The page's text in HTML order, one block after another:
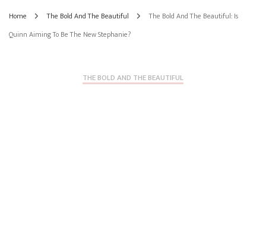
Home The Bold And The Beautiful
The Bold And The Beautiful: Is
Quinn Aiming To Be The New Stephanie?
THE BOLD AND THE BEAUTIFUL